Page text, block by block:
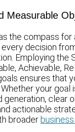
Measurable
the compass for
every decision
Employing the
Achievable,
ensures that
your goal
generation, clear
actionable
broader